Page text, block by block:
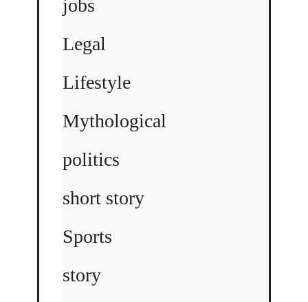
jobs
Legal
Lifestyle
Mythological
politics
short story
Sports
story